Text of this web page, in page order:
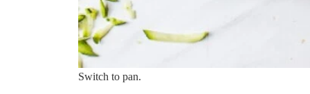
Switch to pan.